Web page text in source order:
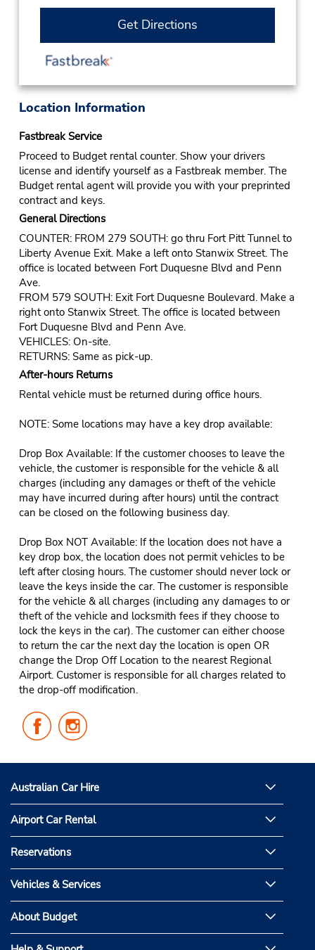
Get Directions
Location Information
Fastbreak Service
Proceed to Budget rental counter. Show your drivers
license and identify yourself as a Fastbreak member. The
Budget rental agent will provide you with your preprinted
contract and keys.
General Directions
COUNTER: FROM 279 SOUTH: go thru Fort Pitt Tunnel to
Liberty Avenue Exit. Make a left onto Stanwix Street. The
office is located between Fort Duquesne Blvd and Penn
Ave.
FROM 579 SOUTH: Exit Fort Duquesne Boulevard. Make a
right onto Stanwix Street. The office is located between
Fort Duquesne Blvd and Penn Ave.
VEHICLES: On-site.
RETURNS: Same as pick-up.
After-hours Returns
Rental vehicle must be returned during office hours.
NOTE: Some locations may have a key drop available:
Drop Box Available: If the customer chooses to leave the
vehicle, the customer is responsible for the vehicle & all
charges (including any damages or theft of the vehicle
may have incurred during after hours) until the contract
can be closed on the following business day.
Drop Box NOT Available: If the location does not have a
key drop box, the location does not permit vehicles to be
left after closing hours. The customer should never lock or
leave the keys inside the car. The customer is responsible
for the vehicle & all charges (including any damages to or
theft of the vehicle and locksmith fees if they choose to
lock the keys in the car). The customer can either choose
to return the car the next day the location is open OR
change the Drop Off Location to the nearest Regional
Airport. Customer is responsible for all charges related to
the drop-off modification.
Follow
Us
Facebook
Us
Instagram
Australian Car Hire
Airport Car Rental
Reservations
Vehicles & Services
About Budget